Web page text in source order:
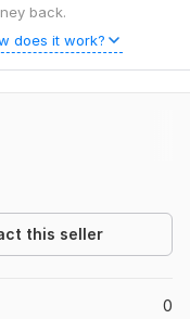
back.
does it work?
this seller
0